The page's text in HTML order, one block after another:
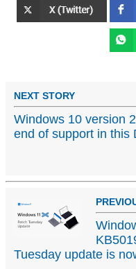
NEXT STORY
Windows 10 version
end of support in this
Tuesday update is